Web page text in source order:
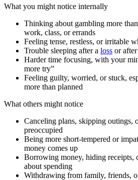
What you might notice internally
Thinking about gambling more
work, class, or errands
Feeling tense, restless, or irritable
Trouble sleeping after a loss or
Harder time focusing, with your
more try”
Feeling guilty, worried, or stuck,
more than planned
What others might notice
Canceling plans, skipping outings,
preoccupied
Being more short-tempered or
money comes up
Borrowing money, hiding receipts,
about spending
Withdrawing from family, friends,